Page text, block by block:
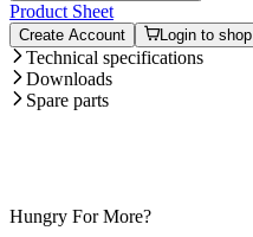
Product Sheet
Create Account Login to shop
Technical specifications
Downloads
Spare parts
Hungry For More?